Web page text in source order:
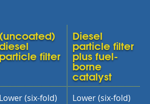
(uncoated)
filter
Diesel
particle filter
plus fuel-
borne
catalyst
Lower (six-fold) Lower (six-fold)